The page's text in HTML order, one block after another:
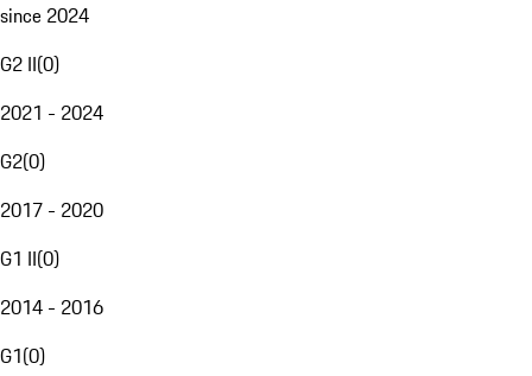
since 2024
G2 II(0)
2021 - 2024
G2(0)
2017 - 2020
G1 II(0)
2014 - 2016
G1(0)